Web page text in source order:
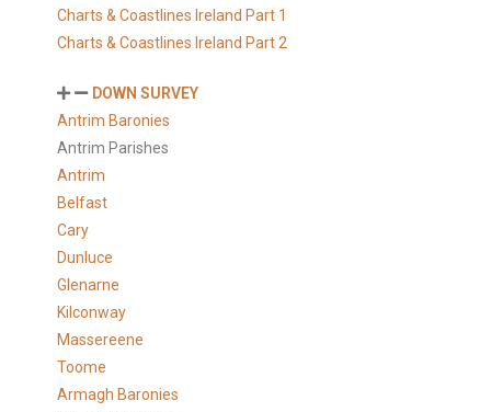
Charts & Coastlines Ireland Part 1
Charts & Coastlines Ireland Part 2
DOWN SURVEY
Antrim Baronies
Antrim Parishes
Antrim
Belfast
Cary
Dunluce
Glenarne
Kilconway
Massereene
Toome
Armagh Baronies